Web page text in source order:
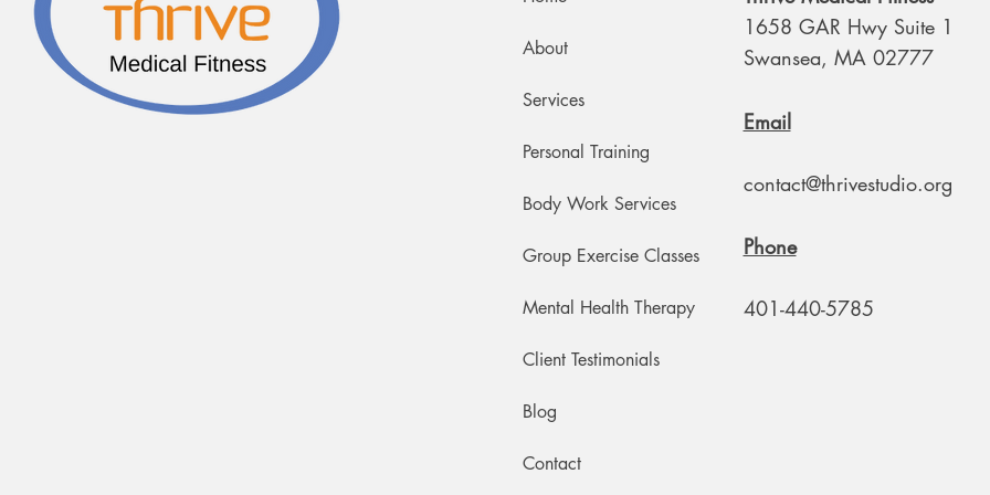
About
Services
Personal Training
Body Work Services
Group Exercise Classes
Mental Health Therapy
Client Testimonials
Blog
Contact
1658 GAR Hwy Suite 1
Swansea, MA 02777
Email
contact@thrivestudio.org
Phone
401-440-5785